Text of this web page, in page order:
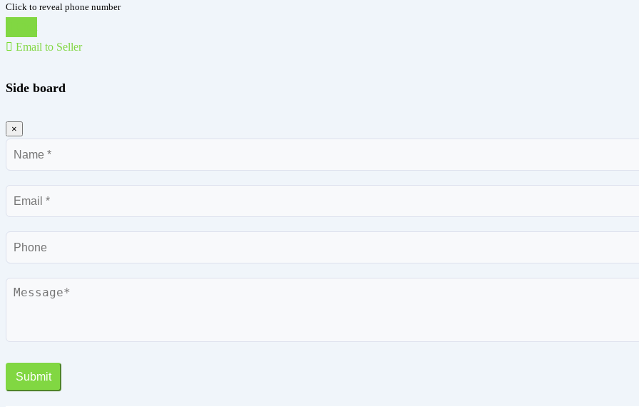
Click to reveal phone number
Email to Seller
Side board
×
Name
Email
Phone
Message
Submit